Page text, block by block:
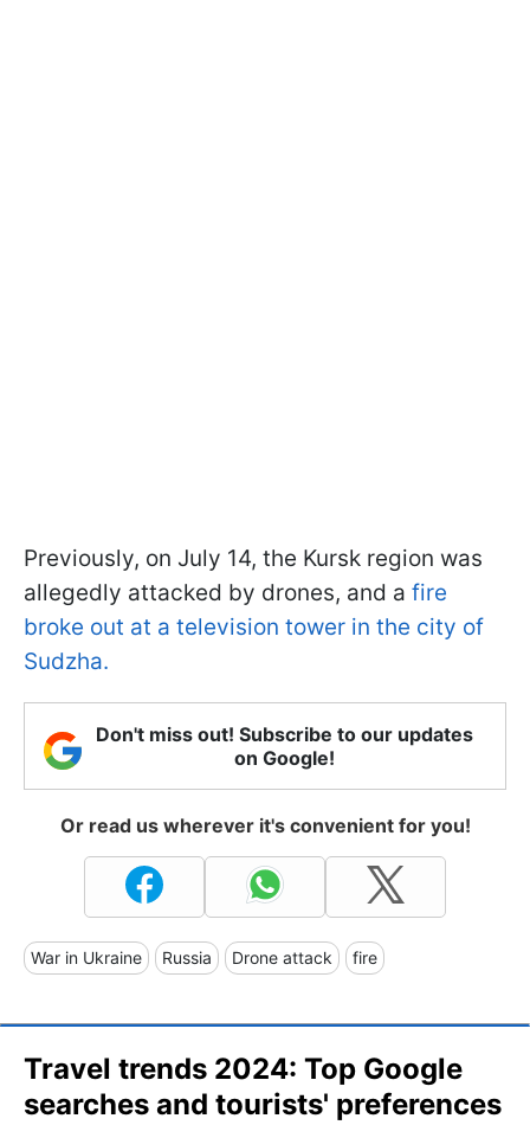
Previously, on July 14, the Kursk region was
allegedly attacked by drones, and a fire
broke out at a television tower in the city of
Sudzha.
Don't miss out! Subscribe to our updates
on Google!
Or read us wherever it's convenient for you!
War in Ukraine Russia Drone attack fire
Travel trends 2024: Top Google
searches and tourists' preferences